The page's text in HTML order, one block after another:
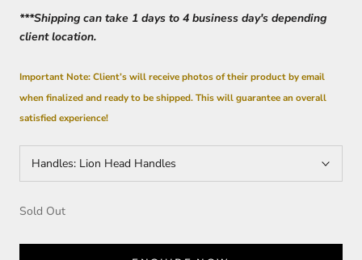
***Shipping can take 1 days to 4 business day's depending
client location.
Important Note: Client’s will receive photos of their product by email
when finalized and ready to be shipped. This will guarantee an overall
satisfied experience!
Handles: Lion Head Handles
Sold Out